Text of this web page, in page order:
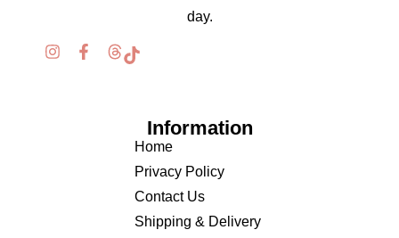
day.
Information
Home
Privacy Policy
Contact Us
Shipping & Delivery